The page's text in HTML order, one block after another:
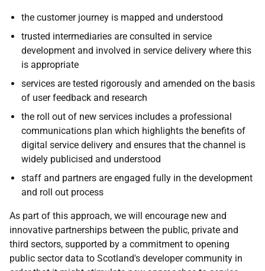
the customer journey is mapped and understood
trusted intermediaries are consulted in service
development and involved in service delivery where this
is appropriate
services are tested rigorously and amended on the basis
of user feedback and research
the roll out of new services includes a professional
communications plan which highlights the benefits of
digital service delivery and ensures that the channel is
widely publicised and understood
staff and partners are engaged fully in the development
and roll out process
As part of this approach, we will encourage new and
innovative partnerships between the public, private and
third sectors, supported by a commitment to opening
public sector data to Scotland's developer community in